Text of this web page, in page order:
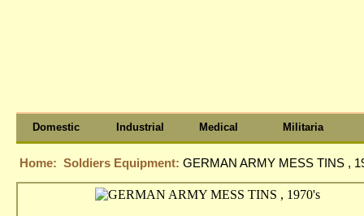
Domestic Industrial Medical Militaria
Home: Soldiers Equipment: GERMAN ARMY MESS TINS ,